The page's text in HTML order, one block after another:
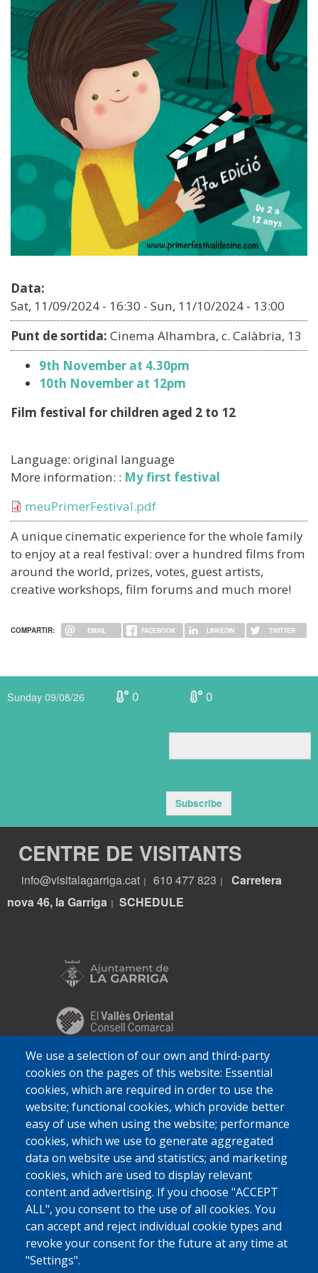
Data:
Sat, 11/09/2024 - 16:30 - Sun, 11/10/2024 - 13:00
Punt de sortida: Cinema Alhambra, c. Calàbria, 13
9th November at 4.30pm
10th November at 12pm
Film festival for children aged 2 to 12
Language: original language
More information: : My first festival
Document
meuPrimerFestival.pdf
A unique cinematic experience for the whole family
to enjoy at a real festival: over a hundred films from
around the world, prizes, votes, guest artists,
creative workshops, film forums and much more!
COMPARTIR: EMAIL FACEBOOK LINKEDIN TWITTER
We use a selection of our own and third-party
cookies on the pages of this website: Essential
cookies, which are required in order to use the
website; functional cookies, which provide better
easy of use when using the website; performance
cookies, which we use to generate aggregated
data on website use and statistics; and marketing
cookies, which are used to display relevant
content and advertising. If you choose "ACCEPT
ALL", you consent to the use of all cookies. You
can accept and reject individual cookie types and
revoke your consent for the future at any time at
"Settings".
Sunday 09/08/26 0 0
Subscribe
CENTRE DE VISITANTS
info@visitalagarriga.cat 610 477 823
Carretera
nova 46, la Garriga
SCHEDULE